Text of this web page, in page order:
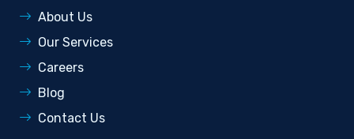
About Us
Our Services
Careers
Blog
Contact Us